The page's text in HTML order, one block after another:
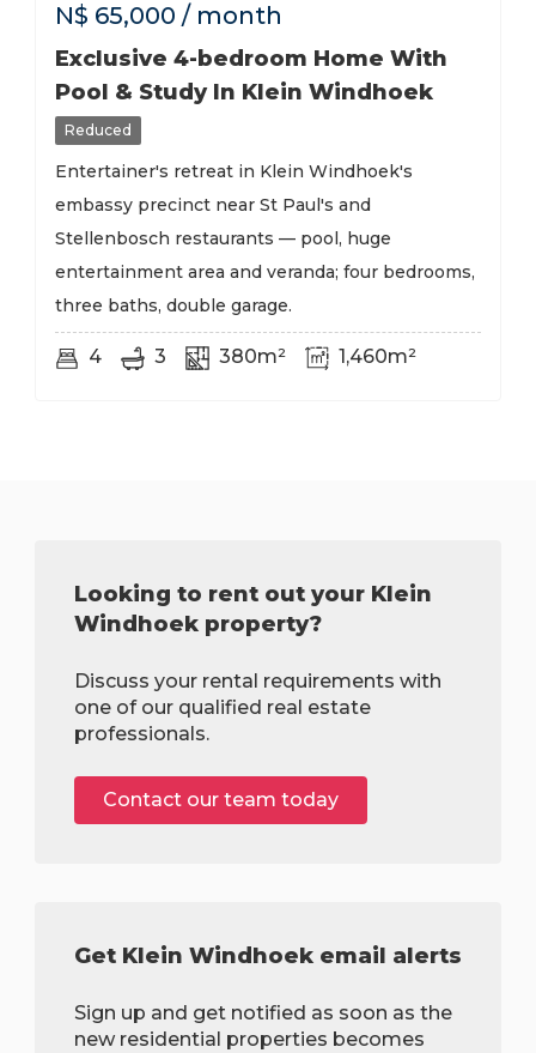
N$ 65,000 / month
Exclusive 4-bedroom Home With
Pool & Study In Klein Windhoek
Reduced
Entertainer's retreat in Klein Windhoek's
embassy precinct near St Paul's and
Stellenbosch restaurants — pool, huge
entertainment area and veranda; four bedrooms,
three baths, double garage.
4 3 380m² 1,460m²
Looking to rent out your Klein
Windhoek property?
Discuss your rental requirements with
one of our qualified real estate
professionals.
Contact our team today
Get Klein Windhoek email alerts
Sign up and get notified as soon as the
new residential properties becomes